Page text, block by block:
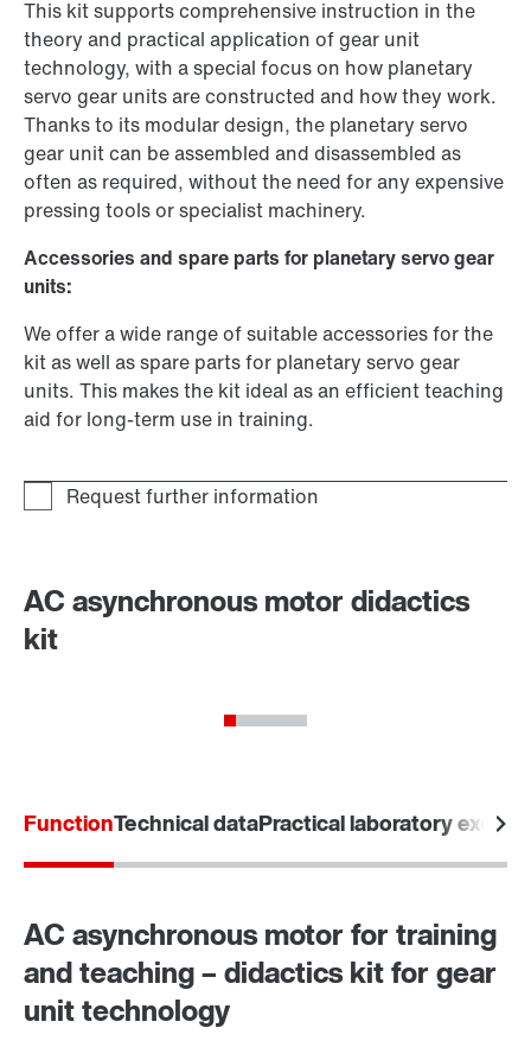
This kit supports comprehensive instruction in the
theory and practical application of gear unit
technology, with a special focus on how planetary
servo gear units are constructed and how they work.
Thanks to its modular design, the planetary servo
gear unit can be assembled and disassembled as
often as required, without the need for any expensive
pressing tools or specialist machinery.
Accessories and spare parts for planetary servo gear
units:
We offer a wide range of suitable accessories for the
kit as well as spare parts for planetary servo gear
units. This makes the kit ideal as an efficient teaching
aid for long-term use in training.
AC asynchronous motor didactics
kit
FunctionTechnical dataPractical laboratory
AC asynchronous motor for training
and teaching – didactics kit for gear
unit technology